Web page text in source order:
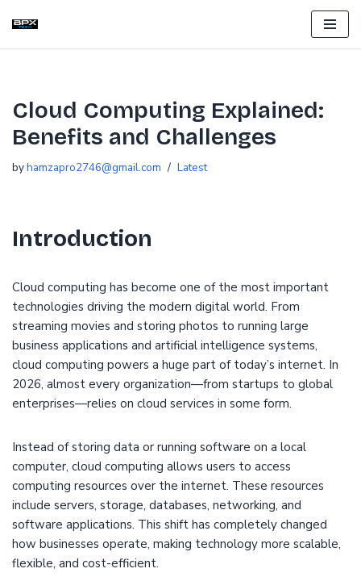
Cloud Computing Explained:
Benefits and Challenges
byhamzapro2746@gmail.com Latest
Introduction
Cloud computing has become one of the most important
technologies driving the modern digital world. From
streaming movies and storing photos to running large
business applications and artificial intelligence systems,
cloud computing powers a huge part of today’s internet. In
2026, almost every organization—from startups to global
enterprises—relies on cloud services in some form.
Instead of storing data or running software on a local
computer, cloud computing allows users to access
computing resources over the internet. These resources
include servers, storage, databases, networking, and
software applications. This shift has completely changed
how businesses operate, making technology more scalable,
flexible, and cost-efficient.